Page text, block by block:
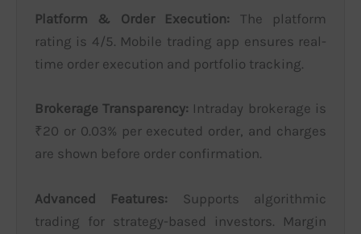
Platform & Order Execution: The platform
rating is 4/5. Mobile trading app ensures real-
time order execution and portfolio tracking.
Brokerage Transparency: Intraday brokerage is
₹20 or 0.03% per executed order, and charges
are shown before order confirmation.
Advanced Features: Supports algorithmic
trading for strategy-based investors. Margin